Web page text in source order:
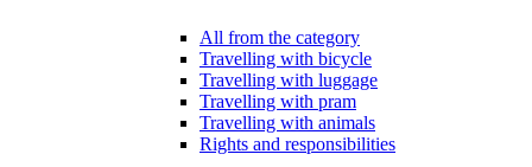
All from the category
Travelling with bicycle
Travelling with luggage
Travelling with pram
Travelling with animals
Rights and responsibilities